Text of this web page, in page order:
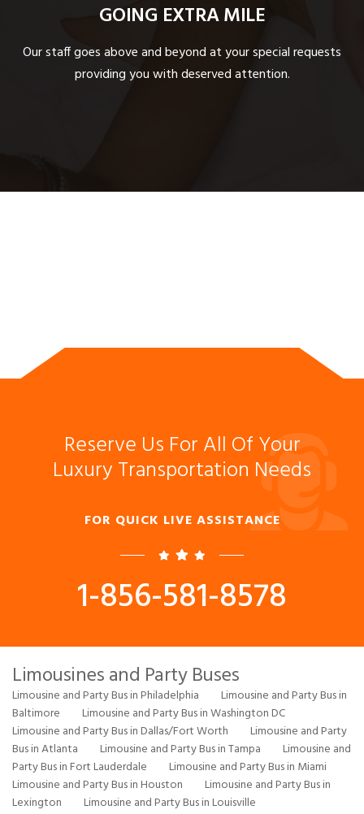
GOING EXTRA MILE
Our staff goes above and beyond at your special requests
providing you with deserved attention.
Reserve Us For All Of Your
Luxury Transportation Needs
FOR QUICK LIVE ASSISTANCE
1-856-581-8578
Limousines and Party Buses
Limousine and Party Bus in Philadelphia
Limousine and Party Bus in
Baltimore
Limousine and Party Bus in Washington DC
Limousine and Party Bus in Dallas/Fort Worth
Limousine and Party
Bus in Atlanta
Limousine and Party Bus in Tampa
Limousine and
Party Bus in Fort Lauderdale
Limousine and Party Bus in Miami
Limousine and Party Bus in Houston
Limousine and Party Bus in
Lexington
Limousine and Party Bus in Louisville